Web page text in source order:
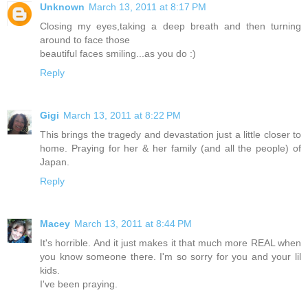
Unknown March 13, 2011 at 8:17 PM
Closing my eyes,taking a deep breath and then turning
around to face those
beautiful faces smiling...as you do :)
Reply
Gigi March 13, 2011 at 8:22 PM
This brings the tragedy and devastation just a little closer to
home. Praying for her & her family (and all the people) of
Japan.
Reply
Macey March 13, 2011 at 8:44 PM
It's horrible. And it just makes it that much more REAL when
you know someone there. I'm so sorry for you and your lil
kids.
I've been praying.